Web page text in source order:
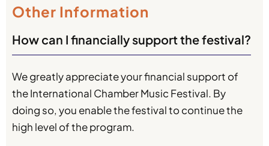
Other Information
How can I financially support the festival?
We greatly appreciate your financial support of
the International Chamber Music Festival. By
doing so, you enable the festival to continue the
high level of the program.